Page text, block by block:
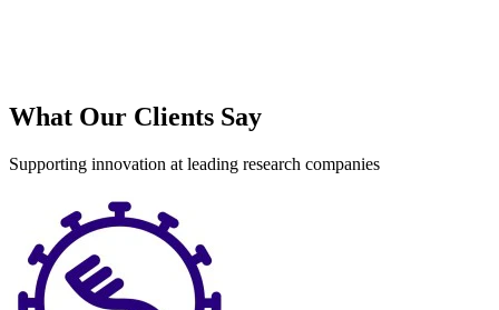
What Our Clients Say
Supporting innovation at leading research companies